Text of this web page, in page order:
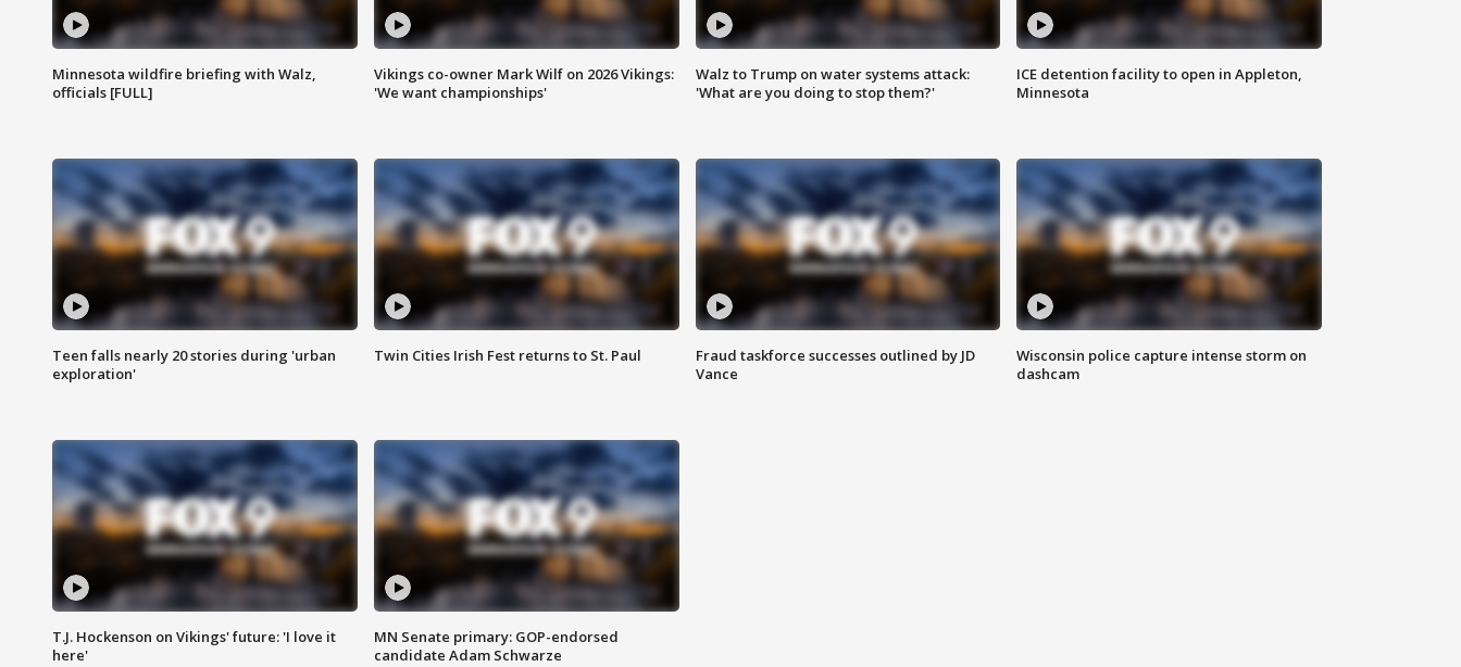
Minnesota wildfire briefing with Walz,
officials [FULL]
Vikings co-owner Mark Wilf on 2026 Vikings:
'We want championships'
Walz to Trump on water systems attack:
'What are you doing to stop them?'
ICE detention facility to open in Appleton,
Minnesota
Teen falls nearly 20 stories during 'urban
exploration'
Twin Cities Irish Fest returns to St. Paul
Fraud taskforce successes outlined by JD
Vance
Wisconsin police capture intense storm on
dashcam
T.J. Hockenson on Vikings' future: 'I love it
here'
MN Senate primary: GOP-endorsed
candidate Adam Schwarze